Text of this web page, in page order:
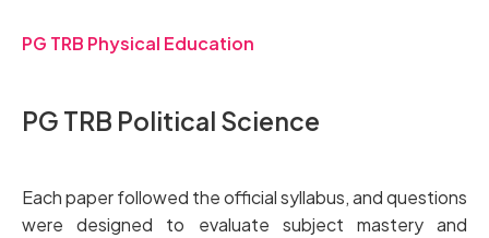
PG TRB Physical Education
PG TRB Political Science
Each paper followed the official syllabus, and questions
were designed to evaluate subject mastery and